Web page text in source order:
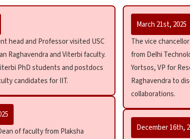
head and Professor visited USC
Raghavendra and Viterbi faculty.
PhD students and postdocs
candidates for IIT.
of faculty from Plaksha
March 21st, 2025
The vice
from Delhi
Yortsos, VP for
Raghavendra to
collaborations.
December 16th,